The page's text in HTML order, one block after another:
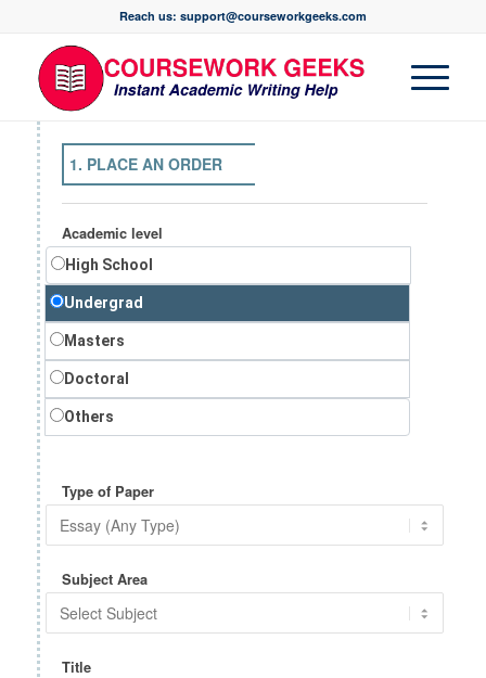
Reach us: support@courseworkgeeks.com
1. PLACE AN ORDER
Academic level
High School
Undergrad
Masters
Doctoral
Others
Type of Paper
Subject Area
Title